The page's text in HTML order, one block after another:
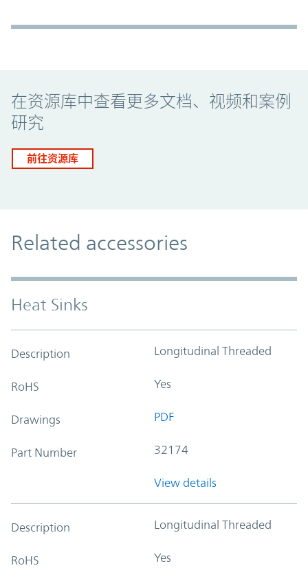
在资源库中查看更多文档、视频和案例
研究
前往资源库
Related accessories
Heat Sinks
Description Longitudinal Threaded
RoHS Yes
Drawings PDF
Part Number 32174
View details
Description Longitudinal Threaded
RoHS Yes